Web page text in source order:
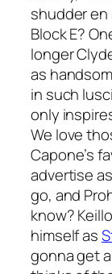
shudder
Block E?
longer
as
in such
only
We love
Capone’s
advertise
go, and
know?
himself as
gonna get